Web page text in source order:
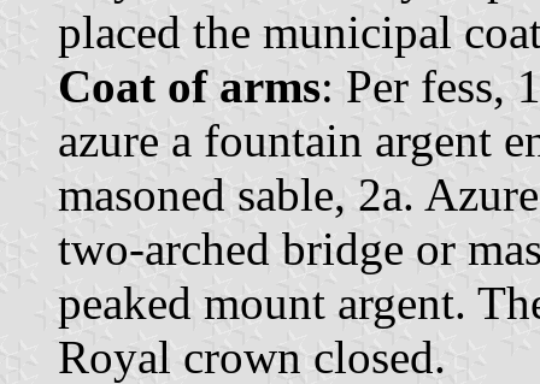
placed the municipal
Coat of arms: Per fess,
azure a fountain argent
masoned sable, 2a.
two-arched bridge or
peaked mount argent.
Royal crown closed.